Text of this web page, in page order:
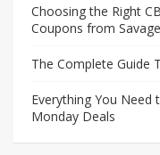
Choosing the Right
Coupons from
The Complete Guide
Everything You Need
Monday Deals